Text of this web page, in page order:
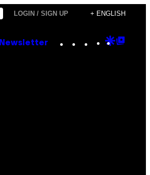
LOGIN / SIGN UP + ENGLISH
Newsletter Instagram
TikTok
YouTube
Google